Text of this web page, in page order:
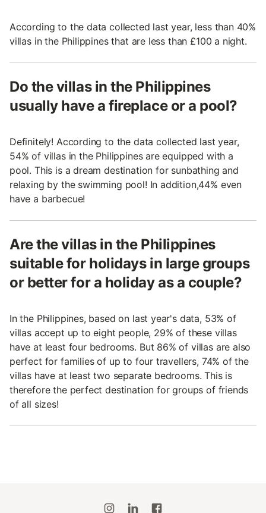
According to the data collected last year, less than 40%
villas in the Philippines that are less than £100 a night.
Do the villas in the Philippines
usually have a fireplace or a pool?
Definitely! According to the data collected last year,
54% of villas in the Philippines are equipped with a
pool. This is a dream destination for sunbathing and
relaxing by the swimming pool! In addition,44% even
have a barbecue!
Are the villas in the Philippines
suitable for holidays in large groups
or better for a holiday as a couple?
In the Philippines, based on last year's data, 53% of
villas accept up to eight people, 29% of these villas
have at least four bedrooms. But 86% of villas are also
perfect for families of up to four travellers, 74% of the
villas have at least two separate bedrooms. This is
therefore the perfect destination for groups of friends
of all sizes!